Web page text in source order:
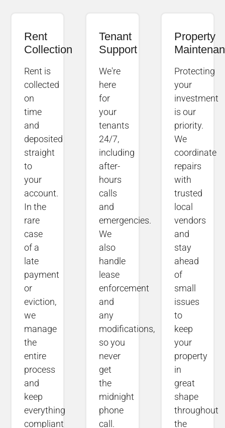
Rent
Collection
Rent is
collected
on
time
and
deposited
straight
to
your
account.
In the
rare
case
of a
late
payment
or
eviction,
we
manage
the
entire
process
and
keep
everything
compliant
Tenant
Support
We're
here
for
your
tenants
24/7,
including
after-
hours
calls
and
emergencies.
We
also
handle
lease
enforcement
and
any
modifications,
so you
never
get
the
midnight
phone
call.
Property
Protecting
your
investment
is our
priority.
We
coordinate
repairs
with
trusted
local
vendors
and
stay
ahead
of
small
issues
to
keep
your
property
in
great
shape
throughout
the